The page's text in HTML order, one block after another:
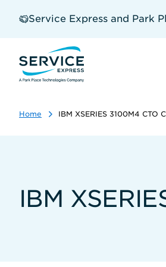
Service Express and Park
Home IBM XSERIES 3100M4 CTO
IBM